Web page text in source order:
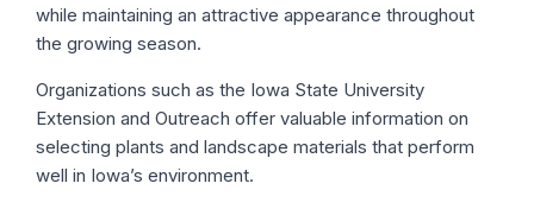
while maintaining an attractive appearance throughout
the growing season.
Organizations such as the Iowa State University
Extension and Outreach offer valuable information on
selecting plants and landscape materials that perform
well in Iowa’s environment.